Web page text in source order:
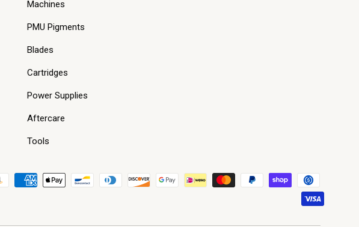
Machines
PMU Pigments
Blades
Cartridges
Power Supplies
Aftercare
Tools
methods accepted